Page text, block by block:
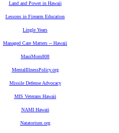
Land and Power in Hawaii
Lessons in Firearm Education
Lingle Years
Managed Care Matters -- Hawaii
MauiMom808
MentalIllnessPolicy.org
Missile Defense Advocacy
MIS Veterans Hawaii
NAMI Hawaii
Natatorium.org